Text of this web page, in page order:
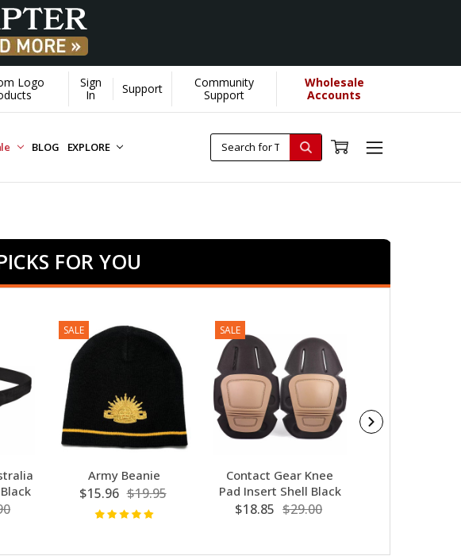
Logo
Sign
In
Support
Community
Support
Wholesale
Accounts
BLOG EXPLORE
FOR YOU
SALE
Army Beanie
$15.96 $19.95
SALE
Contact Gear Knee
Pad Insert Shell Black
$18.85 $29.00